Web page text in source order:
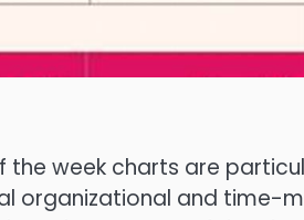
the week charts are
organizational and time-